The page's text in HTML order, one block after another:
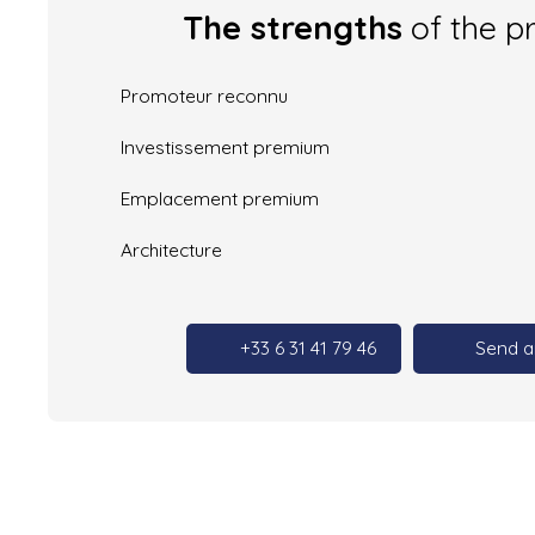
The strengths of the
Promoteur reconnu
Investissement premium
Emplacement premium
Architecture
+33 6 31 41 79 46 Send